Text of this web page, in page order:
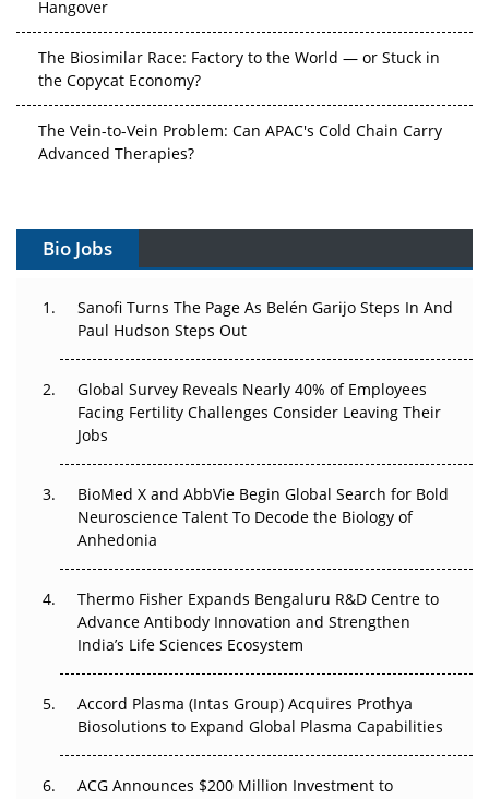
Hangover
The Biosimilar Race: Factory to the World — or Stuck in
the Copycat Economy?
The Vein-to-Vein Problem: Can APAC's Cold Chain Carry
Advanced Therapies?
Can APAC Build Radioligand Therapy Before the Atoms
Beyond the Trial: Can Real-World Evidence Earn
Regulatory Trust in APAC?
Beyond the Obvious Giant: Where APAC's Clinical Trials
Go Next
The Frontier That Won’t Quite Arrive
Can APAC Biomanufacturing Decarbonise Without
Pricing Itself Out?
Bio Jobs
Sanofi Turns The Page As Belén Garijo Steps In And
Paul Hudson Steps Out
Global Survey Reveals Nearly 40% of Employees
Facing Fertility Challenges Consider Leaving Their
Jobs
BioMed X and AbbVie Begin Global Search for Bold
Neuroscience Talent To Decode the Biology of
Anhedonia
Thermo Fisher Expands Bengaluru R&D Centre to
Advance Antibody Innovation and Strengthen
India’s Life Sciences Ecosystem
Accord Plasma (Intas Group) Acquires Prothya
Biosolutions to Expand Global Plasma Capabilities
ACG Announces $200 Million Investment to